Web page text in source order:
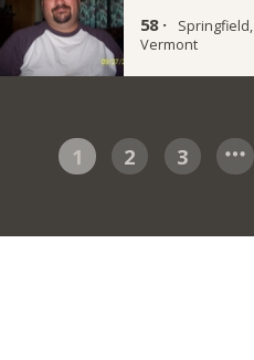
58 ·
Springfield,
Vermont
1 2 3